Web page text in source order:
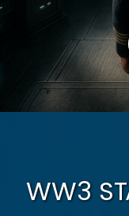
WW3